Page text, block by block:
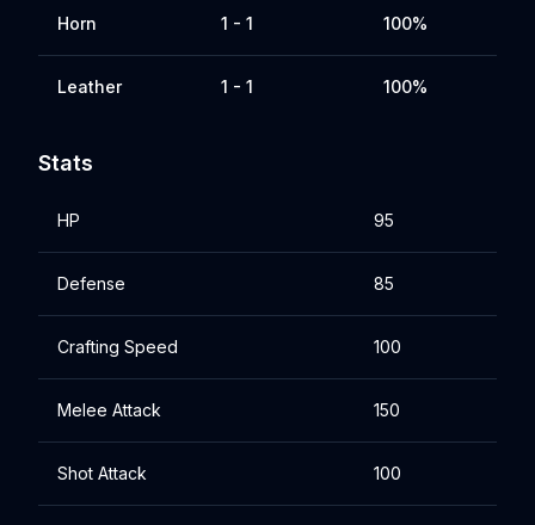
Horn 1 - 1 100%
Leather 1 - 1 100%
Stats
HP 95
Defense 85
Crafting Speed 100
Melee Attack 150
Shot Attack 100